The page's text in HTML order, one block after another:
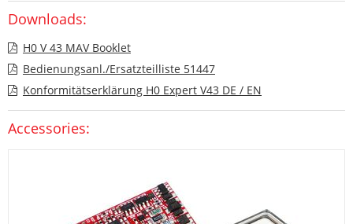
Downloads:
H0 V 43 MAV Booklet
Bedienungsanl./Ersatzteilliste 51447
Konformitätserklärung H0 Expert V43 DE / EN
Accessories: